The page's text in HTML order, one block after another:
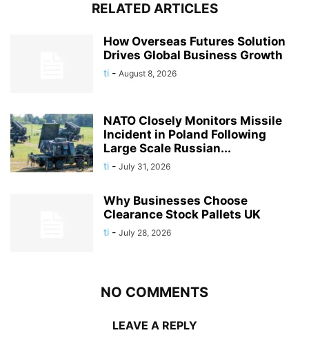
RELATED ARTICLES
How Overseas Futures Solution
Drives Global Business Growth
ti - August 8, 2026
NATO Closely Monitors Missile
Incident in Poland Following
Large Scale Russian...
ti - July 31, 2026
Why Businesses Choose
Clearance Stock Pallets UK
ti - July 28, 2026
NO COMMENTS
LEAVE A REPLY